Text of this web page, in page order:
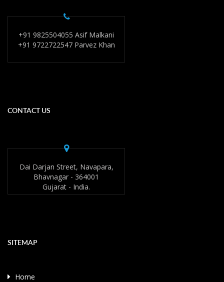
+91 9825504055 Asif Malkani
+91 9722722547 Parvez Khan
CONTACT US
Dai Darjan Street, Navapara,
Bhavnagar - 364001
Gujarat - India.
SITEMAP
Home